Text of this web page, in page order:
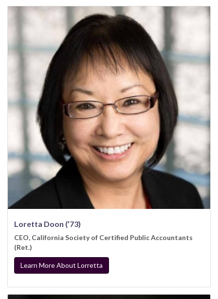
Loretta Doon (’73)
CEO, California Society of Certified Public Accountants
(Ret.)
Learn More About Lorretta